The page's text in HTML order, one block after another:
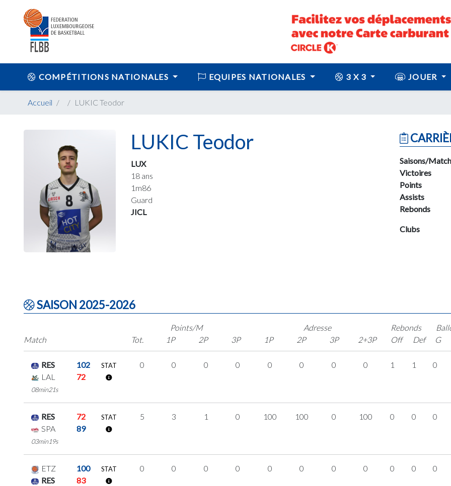
COMPÉTITIONS NATIONALES EQUIPES NATIONALES 3 X 3 JOUER
Accueil LUKIC Teodor
LUKIC Teodor
LUX
18 ans
1m86
Guard
JICL
Saisons/
Victoires
Points
Assists
Rebonds
Clubs
SAISON 2025-2026
Match
Points/M
Tot.
1P 2P 3P
Adresse
1P
2P 3P 2+3P
Rebonds
Off
Def
G
RES
102
LAL
72
08min21s
STAT 0 0 0 0 0 0 0 0 1 1 0
RES
72
SPA
89
03min19s
STAT 5 3 1 0 100 100 0 100 0 0 0
ETZ
100
RES
83
STAT 0 0 0 0 0 0 0 0 0 0 0